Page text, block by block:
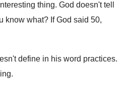
thing. God doesn't tell
know what? If God said 50,
define in his word practices.
.